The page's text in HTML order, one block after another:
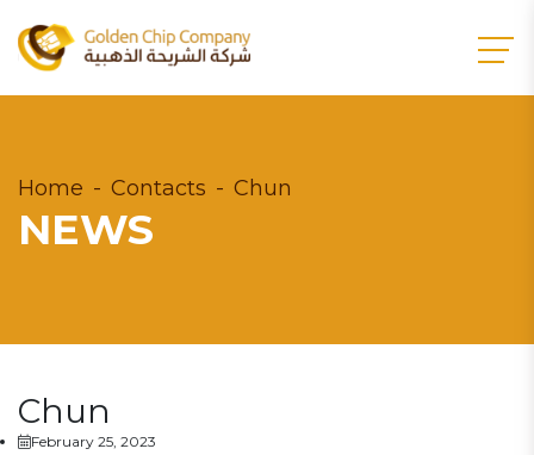
Home Contacts Chun
NEWS
Chun
February 25, 2023